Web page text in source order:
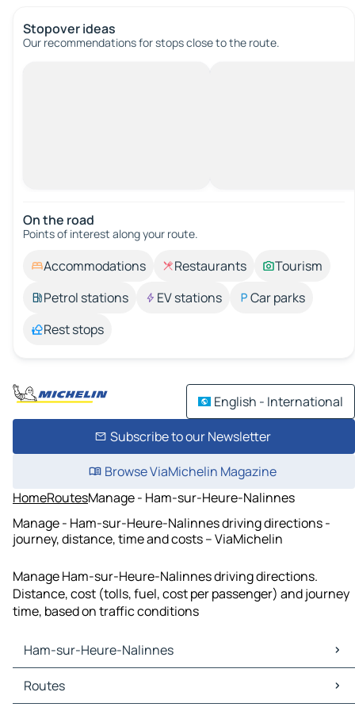
Stopover ideas
Our recommendations for stops close to the route.
On the road
Points of interest along your route.
Accommodations Restaurants
Tourism
Petrol stations
EV stations
Car parks
Rest stops
English - International
Subscribe to our Newsletter
Browse ViaMichelin Magazine
HomeRoutesManage - Ham-sur-Heure-Nalinnes
Manage - Ham-sur-Heure-Nalinnes driving directions -
journey, distance, time and costs – ViaMichelin
Manage Ham-sur-Heure-Nalinnes driving directions.
Distance, cost (tolls, fuel, cost per passenger) and journey
time, based on traffic conditions
Ham-sur-Heure-Nalinnes
Ham-sur-Heure-Nalinnes Maps
Ham-sur-Heure-Nalinnes Traffic
Routes